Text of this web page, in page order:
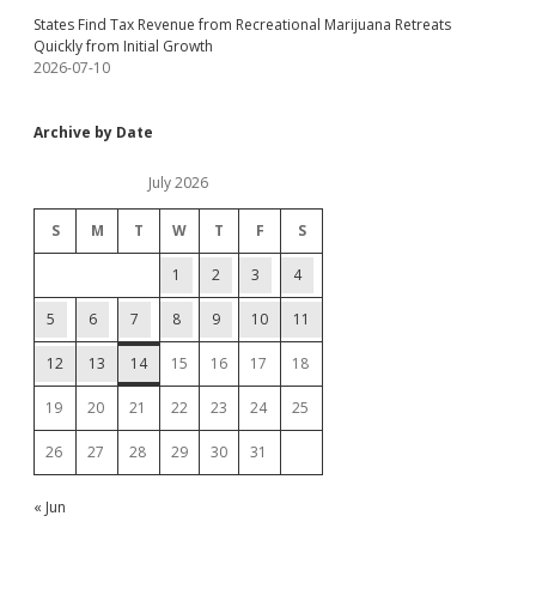
States Find Tax Revenue from Recreational Marijuana Retreats
Quickly from Initial Growth
2026-07-10
Archive by Date
July 2026
S M T W T F S
1 2 3 4
5 6 7 8 9 10 11
12 13 14 15 16 17 18
19 20 21 22 23 24 25
26 27 28 29 30 31
« Jun